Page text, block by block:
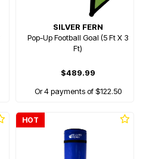
SILVER FERN
Pop-Up Football Goal (5 Ft X 3
Ft)
$489.99
Or 4 payments of $122.50
HOT